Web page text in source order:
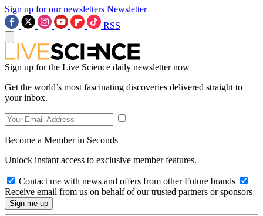
Sign up for our newsletters Newsletter
RSS
Sign up for the Live Science daily newsletter now
Get the world’s most fascinating discoveries delivered straight to
your inbox.
Become a Member in Seconds
Unlock instant access to exclusive member features.
Contact me with news and offers from other Future brands
Receive email from us on behalf of our trusted partners or sponsors